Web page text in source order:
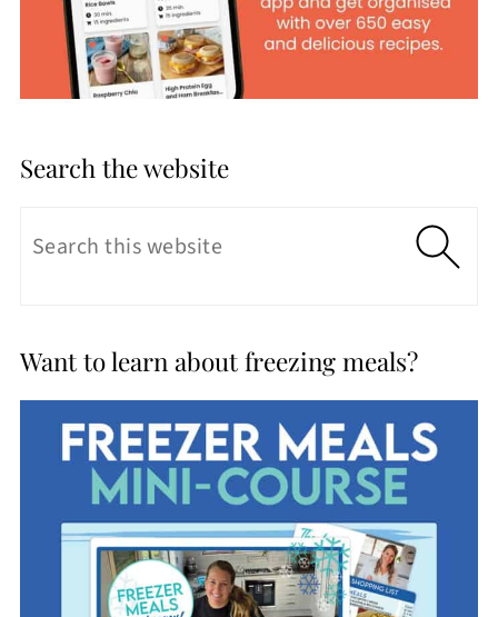
Search the website
Want to learn about freezing meals?